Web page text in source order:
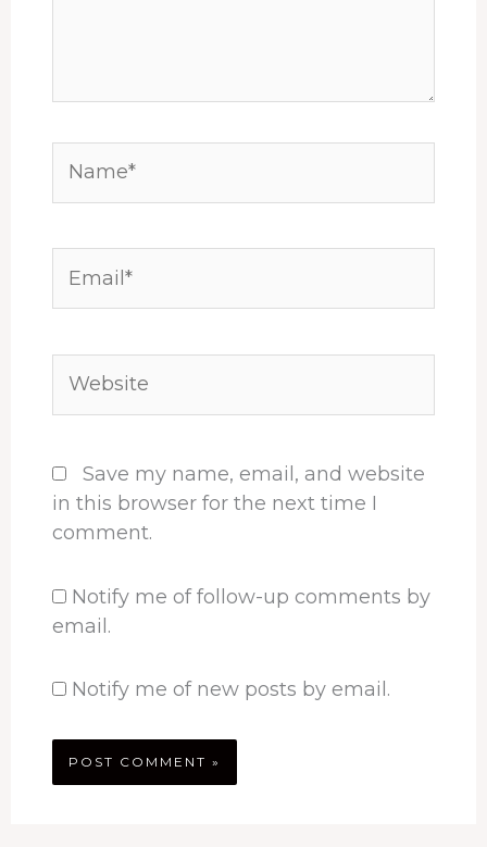
Save my name, email, and website
in this browser for the next time I
comment.
Notify me of follow-up comments by
email.
Notify me of new posts by email.